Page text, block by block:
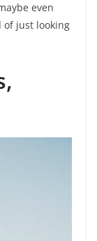
even
of just looking